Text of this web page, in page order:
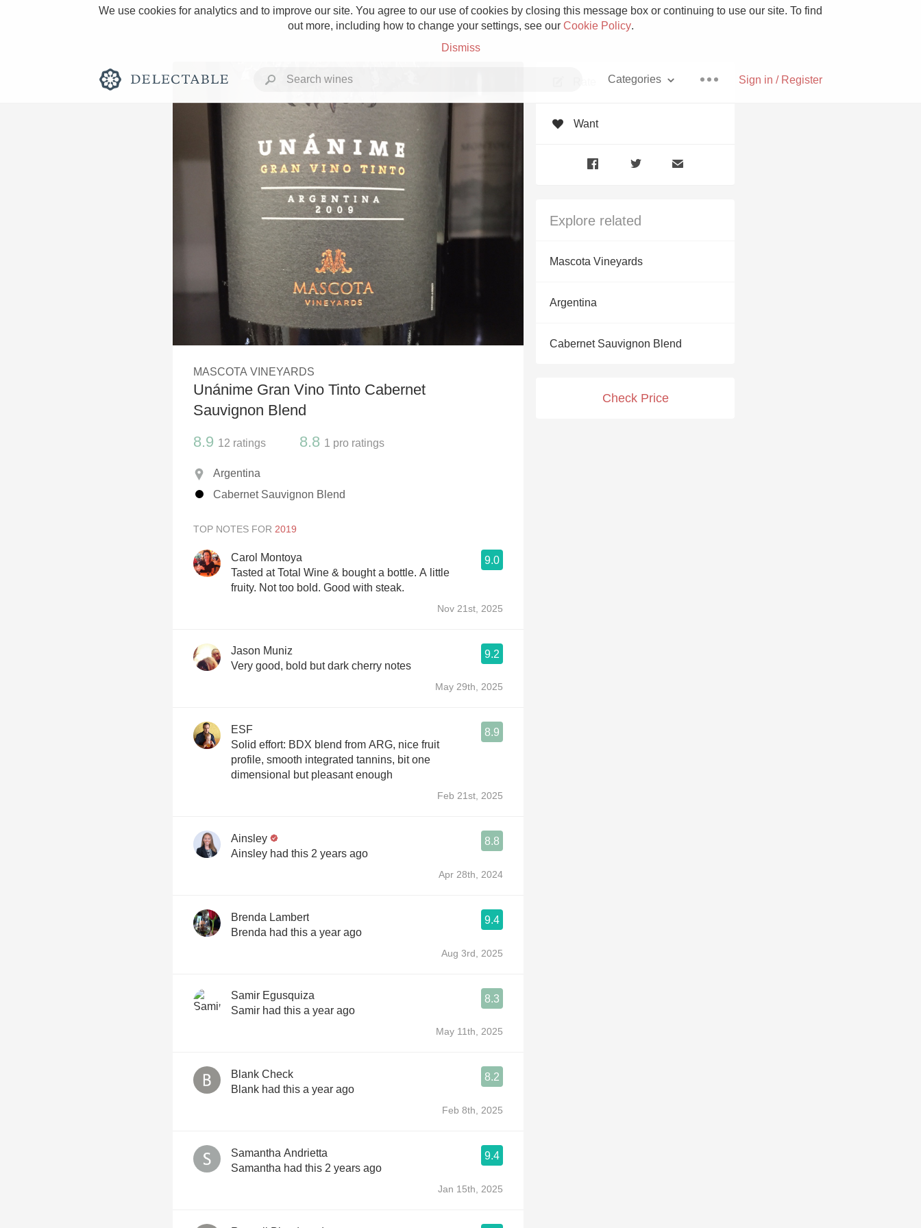
We use cookies for analytics and to improve our site. You agree to our use of cookies by closing this message box or continuing to use our site. To find
out more, including how to change your settings, see our Cookie Policy.
Dismiss
Sign in / Register
Categories
Rich and Bold Grower Champagne
Classic Napa Etna Rosso
Tawny Port Skin Contact
1982 Bordeaux
Oaky 2010 Chablis
QPR
Buttery
MASCOTA VINEYARDS
Unánime Gran Vino Tinto Cabernet
Sauvignon Blend
8.9 12 ratings 8.8 1 pro ratings
Argentina
Cabernet Sauvignon Blend
Want
Explore related
Mascota Vineyards
Argentina
Cabernet Sauvignon Blend
Check Price
TOP NOTES FOR
Carol Montoya
9.0
Tasted at Total Wine & bought a bottle. A little
fruity. Not too bold. Good with steak.
Nov 21st, 2025
Jason Muniz
9.2
Very good, bold but dark cherry notes
May 29th, 2025
ESF
8.9
Solid effort: BDX blend from ARG, nice fruit
profile, smooth integrated tannins, bit one
dimensional but pleasant enough
Feb 21st, 2025
Ainsley
8.8
Ainsley had this 2 years ago
Apr 28th, 2024
Brenda Lambert
9.4
Brenda had this a year ago
Aug 3rd, 2025
Samir Egusquiza
8.3
Samir had this a year ago
May 11th, 2025
Blank Check
8.2
Blank had this a year ago
Feb 8th, 2025
Samantha Andrietta
9.4
Samantha had this 2 years ago
Jan 15th, 2025